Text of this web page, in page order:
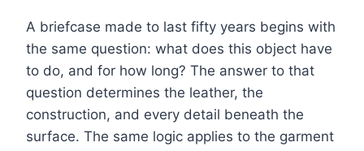
A briefcase made to last fifty years begins with
the same question: what does this object have
to do, and for how long? The answer to that
question determines the leather, the
construction, and every detail beneath the
surface. The same logic applies to the garment